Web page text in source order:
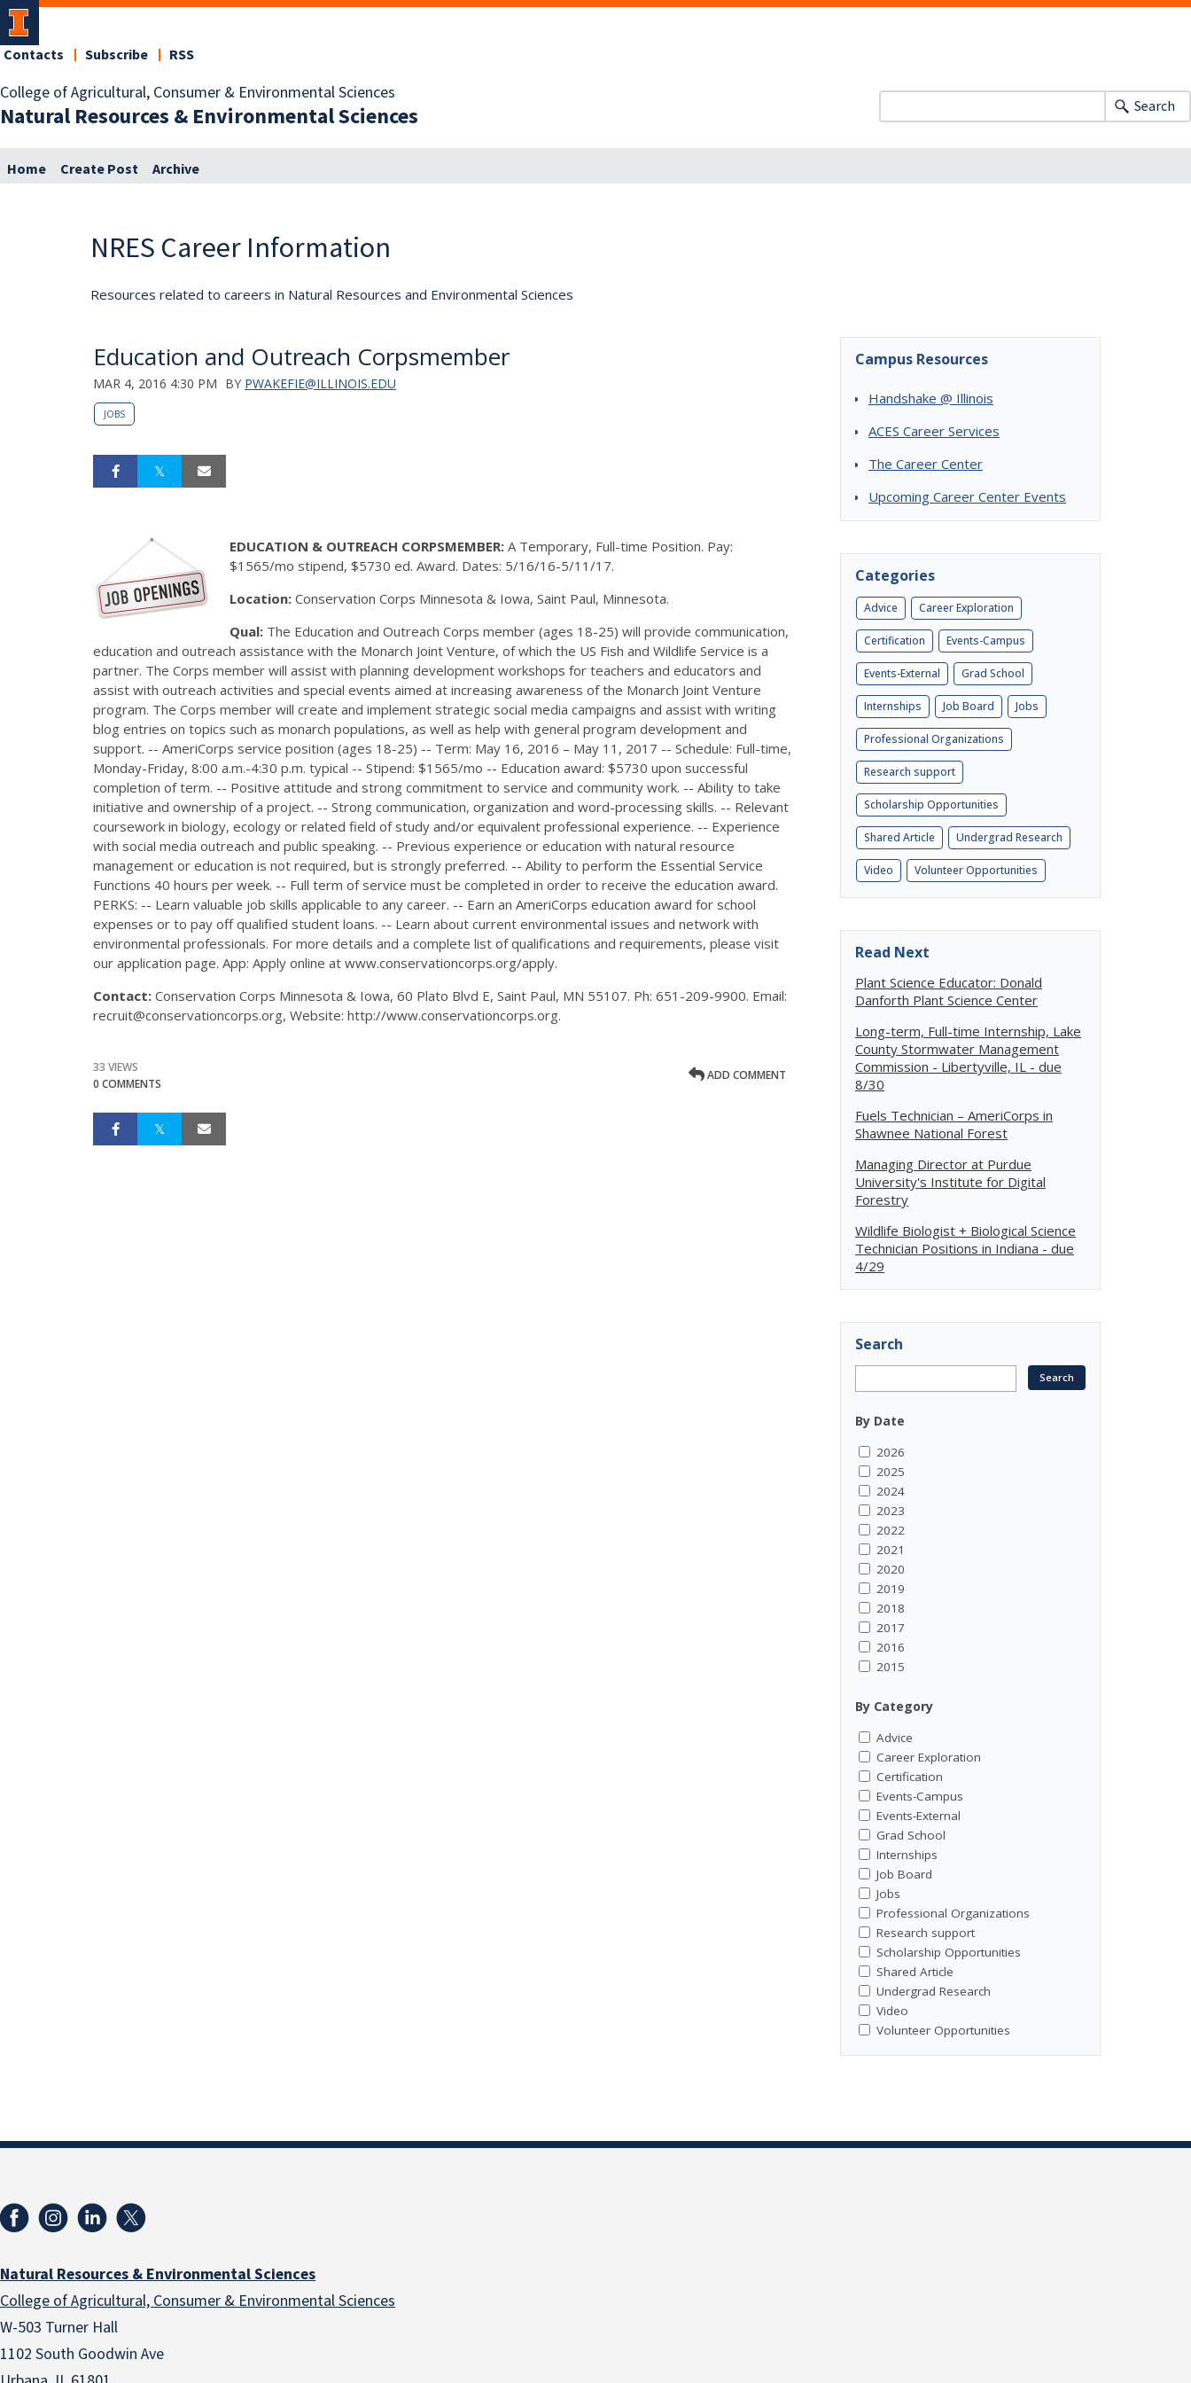
College of Agricultural, Consumer & Environmental Sciences
Natural Resources & Environmental Sciences
Contacts Subscribe RSS
Search
Home Create Post Archive
NRES Career Information
Resources related to careers in Natural Resources and Environmental Sciences
Education and Outreach Corpsmember
MAR 4, 2016 4:30 PM BY PWAKEFIE@ILLINOIS.EDU
JOBS
EDUCATION & OUTREACH CORPSMEMBER: A Temporary, Full-time Position. Pay:
$1565/mo stipend, $5730 ed. Award. Dates: 5/16/16-5/11/17.
Location: Conservation Corps Minnesota & Iowa, Saint Paul, Minnesota.
Qual: The Education and Outreach Corps member (ages 18-25) will provide communication,
education and outreach assistance with the Monarch Joint Venture, of which the US Fish and Wildlife Service is a
partner. The Corps member will assist with planning development workshops for teachers and educators and
assist with outreach activities and special events aimed at increasing awareness of the Monarch Joint Venture
program. The Corps member will create and implement strategic social media campaigns and assist with writing
blog entries on topics such as monarch populations, as well as help with general program development and
support. -- AmeriCorps service position (ages 18-25) -- Term: May 16, 2016 – May 11, 2017 -- Schedule: Full-time,
Monday-Friday, 8:00 a.m.-4:30 p.m. typical -- Stipend: $1565/mo -- Education award: $5730 upon successful
completion of term. -- Positive attitude and strong commitment to service and community work. -- Ability to take
initiative and ownership of a project. -- Strong communication, organization and word-processing skills. -- Relevant
coursework in biology, ecology or related field of study and/or equivalent professional experience. -- Experience
with social media outreach and public speaking. -- Previous experience or education with natural resource
management or education is not required, but is strongly preferred. -- Ability to perform the Essential Service
Functions 40 hours per week. -- Full term of service must be completed in order to receive the education award.
PERKS: -- Learn valuable job skills applicable to any career. -- Earn an AmeriCorps education award for school
expenses or to pay off qualified student loans. -- Learn about current environmental issues and network with
environmental professionals. For more details and a complete list of qualifications and requirements, please visit
our application page. App: Apply online at www.conservationcorps.org/apply.
Contact: Conservation Corps Minnesota & Iowa, 60 Plato Blvd E, Saint Paul, MN 55107. Ph: 651-209-9900. Email:
recruit@conservationcorps.org, Website: http://www.conservationcorps.org.
33 VIEWS
0 COMMENTS
ADD COMMENT
Campus Resources
Handshake @ Illinois
ACES Career Services
The Career Center
Upcoming Career Center Events
Categories
Advice Career Exploration
Certification Events-Campus
Events-External Grad School
Internships Job Board Jobs
Professional Organizations
Research support
Scholarship Opportunities
Shared Article Undergrad Research
Video Volunteer Opportunities
Read Next
Plant Science Educator: Donald
Danforth Plant Science Center
Long-term, Full-time Internship, Lake
County Stormwater Management
Commission - Libertyville, IL - due
8/30
Fuels Technician – AmeriCorps in
Shawnee National Forest
Managing Director at Purdue
University's Institute for Digital
Forestry
Wildlife Biologist + Biological Science
Technician Positions in Indiana - due
4/29
Search
By Date
2026
2025
2024
2023
2022
2021
2020
2019
2018
2017
2016
2015
By Category
Advice
Career Exploration
Certification
Events-Campus
Events-External
Grad School
Internships
Job Board
Jobs
Professional Organizations
Research support
Scholarship Opportunities
Shared Article
Undergrad Research
Video
Volunteer Opportunities
Natural Resources & Environmental Sciences
College of Agricultural, Consumer & Environmental Sciences
W-503 Turner Hall
1102 South Goodwin Ave